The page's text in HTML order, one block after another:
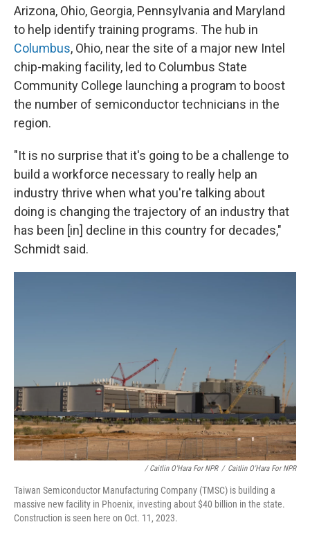
Arizona, Ohio, Georgia, Pennsylvania and Maryland
to help identify training programs. The hub in
Columbus, Ohio, near the site of a major new Intel
chip-making facility, led to Columbus State
Community College launching a program to boost
the number of semiconductor technicians in the
region.
"It is no surprise that it's going to be a challenge to
build a workforce necessary to really help an
industry thrive when what you're talking about
doing is changing the trajectory of an industry that
has been [in] decline in this country for decades,"
Schmidt said.
/ Caitlin O'Hara For NPR / Caitlin O'Hara For NPR
Taiwan Semiconductor Manufacturing Company (TMSC) is building a
massive new facility in Phoenix, investing about $40 billion in the state.
Construction is seen here on Oct. 11, 2023.